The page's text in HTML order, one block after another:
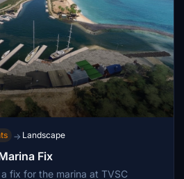
→ Landscape
Fix
fix for the marina at TVSC